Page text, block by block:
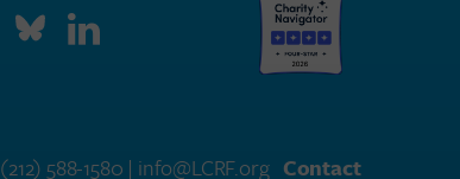
(212) 588-1580 | info@LCRF.org Contact